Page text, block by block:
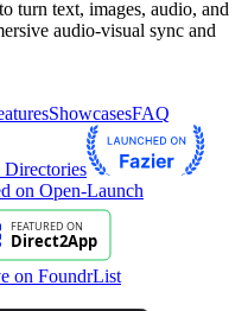
turn text, images, audio, and
audio-visual sync and
ShowcasesFAQ